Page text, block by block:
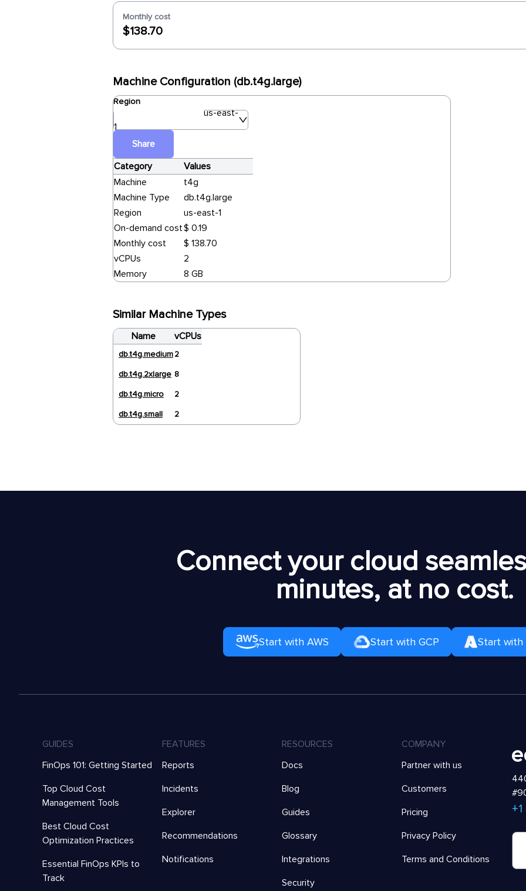
Monthly cost
$138.70
Machine Configuration (db.t4g.large)
Region
us-east-
1
Share
Category
Values
Machine
t4g
Machine Type
db.t4g.large
Region
us-east-1
On-demand cost$ 0.19
Monthly cost
$ 138.70
vCPUs
2
Memory
8 GB
Similar Machine Types
Name vCPUs
db.t4g.medium2
db.t4g.2xlarge 8
db.t4g.micro
2
db.t4g.small
2
Connect your cloud
minutes, at no cost.
Start with AWS Start with GCP Start with
GUIDES
FinOps 101: Getting Started
Top Cloud Cost
Management Tools
Best Cloud Cost
Optimization Practices
Essential FinOps KPIs to
Track
FEATURES
Reports
Incidents
Explorer
Recommendations
Notifications
RESOURCES
Docs
Blog
Guides
Glossary
Integrations
Security
COMPANY
Partner with us
Customers
Pricing
Privacy Policy
Terms and Conditions